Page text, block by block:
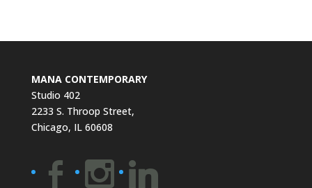
MANA CONTEMPORARY
Studio 402
2233 S. Throop Street,
Chicago, IL 60608